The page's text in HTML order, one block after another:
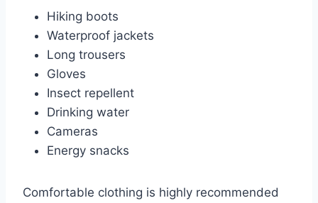
Hiking boots
Waterproof jackets
Long trousers
Gloves
Insect repellent
Drinking water
Cameras
Energy snacks
Comfortable clothing is highly recommended